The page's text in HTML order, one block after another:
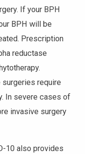
If your BPH
BPH will be
Prescription
reductase
require
In severe cases of
invasive surgery
10 also provides